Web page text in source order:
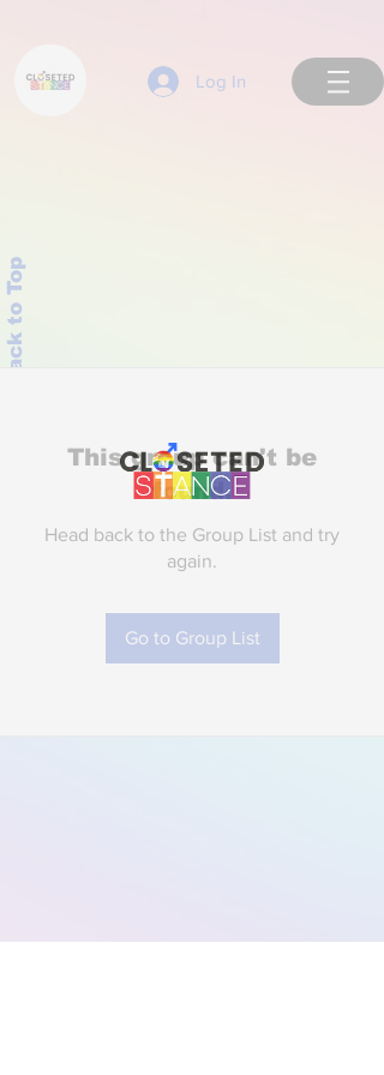
Log In
Back to Top
This group can't be
found.
Head back to the Group List and try
again.
Go to Group List